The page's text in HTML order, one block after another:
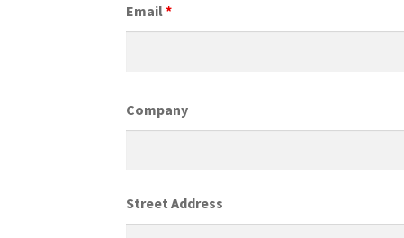
Email*
Company
Street Address